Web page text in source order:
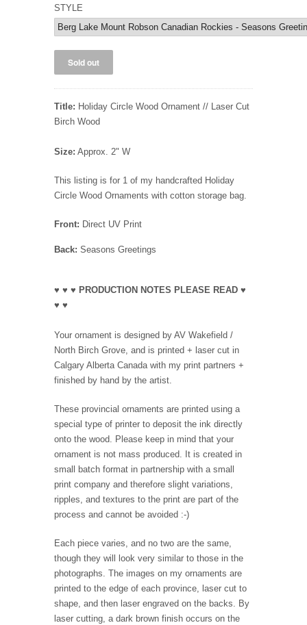
STYLE
Title: Holiday Circle Wood Ornament // Laser Cut
Birch Wood
Size: Approx. 2" W
This listing is for 1 of my handcrafted Holiday
Circle Wood Ornaments with cotton storage bag.
Front: Direct UV Print
Back: Seasons Greetings
♥ ♥ ♥ PRODUCTION NOTES PLEASE READ ♥
♥ ♥
Your ornament is designed by AV Wakefield /
North Birch Grove, and is printed + laser cut in
Calgary Alberta Canada with my print partners +
finished by hand by the artist.
These provincial ornaments are printed using a
special type of printer to deposit the ink directly
onto the wood. Please keep in mind that your
ornament is not mass produced. It is created in
small batch format in partnership with a small
print company and therefore slight variations,
ripples, and textures to the print are part of the
process and cannot be avoided :-)
Each piece varies, and no two are the same,
though they will look very similar to those in the
photographs. The images on my ornaments are
printed to the edge of each province, laser cut to
shape, and then laser engraved on the backs. By
laser cutting, a dark brown finish occurs on the